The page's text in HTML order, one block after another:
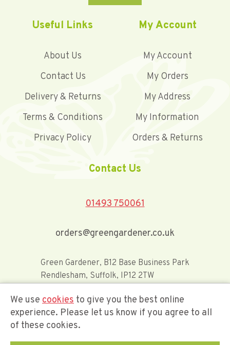
Useful Links
About Us
Contact Us
Delivery & Returns
Terms & Conditions
Privacy Policy
My Account
My Account
My Orders
My Address
My Information
Orders & Returns
Contact Us
01493 750061
orders@greengardener.co.uk
Green Gardener, B12 Base Business Park
Rendlesham, Suffolk, IP12 2TW
Offerwide Limited t/a Green Gardener
We use cookies to give you the best online
experience. Please let us know if you agree to all
of these cookies.